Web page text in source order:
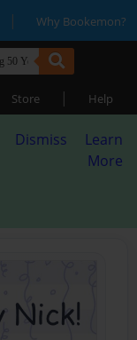
| Why Bookemon?
Store | Help
Dismiss
Learn
More